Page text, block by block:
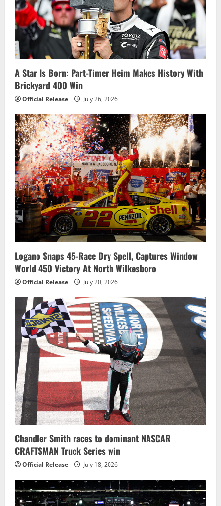
A Star Is Born: Part-Timer Heim Makes History With
Brickyard 400 Win
Official Release July 26, 2026
Logano Snaps 45-Race Dry Spell, Captures Window
World 450 Victory At North Wilkesboro
Official Release July 20, 2026
Chandler Smith races to dominant NASCAR
CRAFTSMAN Truck Series win
Official Release July 18, 2026